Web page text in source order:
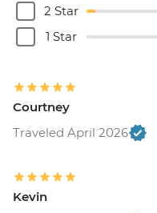
2 Star
1 Star
Courtney
Traveled April 2026
Kevin